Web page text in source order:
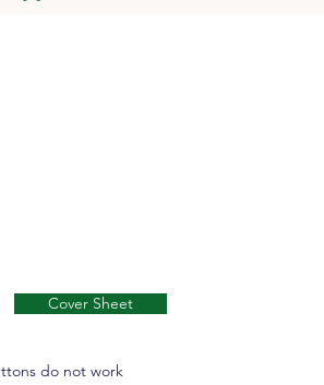
Cover Sheet
do not work